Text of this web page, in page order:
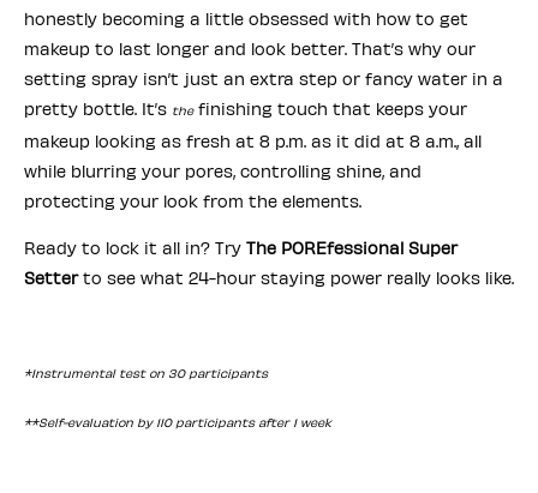
honestly becoming a little obsessed with how to get
makeup to last longer and look better. That’s why our
setting spray isn’t just an extra step or fancy water in a
pretty bottle. It’s thefinishing touch that keeps your
makeup looking as fresh at 8 p.m. as it did at 8 a.m., all
while blurring your pores, controlling shine, and
protecting your look from the elements.
Ready to lock it all in? Try The POREfessional Super
Setterto see what 24-hour staying power really looks like.
*Instrumental test on 30 participants
**Self-evaluation by 110 participants after 1 week